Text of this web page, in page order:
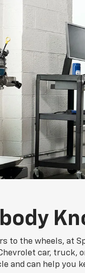
to the wheels, at
car, truck,
and can help you